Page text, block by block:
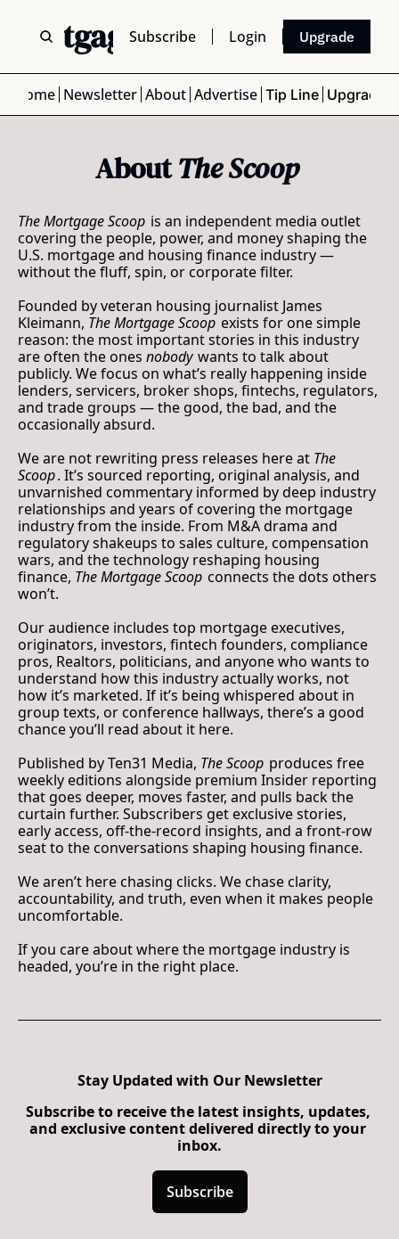
Scoop
Subscribe Login Upgrade
Home Newsletter About Advertise Tip Line Upgrade
About The Scoop
The Mortgage Scoop is an independent media outlet
covering the people, power, and money shaping the
U.S. mortgage and housing finance industry —
without the fluff, spin, or corporate filter.
Founded by veteran housing journalist James
Kleimann, The Mortgage Scoop exists for one simple
reason: the most important stories in this industry
are often the ones nobody wants to talk about
publicly. We focus on what’s really happening inside
lenders, servicers, broker shops, fintechs, regulators,
and trade groups — the good, the bad, and the
occasionally absurd.
We are not rewriting press releases here at The
Scoop. It’s sourced reporting, original analysis, and
unvarnished commentary informed by deep industry
relationships and years of covering the mortgage
industry from the inside. From M&A drama and
regulatory shakeups to sales culture, compensation
wars, and the technology reshaping housing
finance, The Mortgage Scoop connects the dots others
won’t.
Our audience includes top mortgage executives,
originators, investors, fintech founders, compliance
pros, Realtors, politicians, and anyone who wants to
understand how this industry actually works, not
how it’s marketed. If it’s being whispered about in
group texts, or conference hallways, there’s a good
chance you’ll read about it here.
Published by Ten31 Media, The Scoop produces free
weekly editions alongside premium Insider reporting
that goes deeper, moves faster, and pulls back the
curtain further. Subscribers get exclusive stories,
early access, off-the-record insights, and a front-row
seat to the conversations shaping housing finance.
We aren’t here chasing clicks. We chase clarity,
accountability, and truth, even when it makes people
uncomfortable.
If you care about where the mortgage industry is
headed, you’re in the right place.
Stay Updated with Our Newsletter
Subscribe to receive the latest insights, updates,
and exclusive content delivered directly to your
inbox.
Subscribe